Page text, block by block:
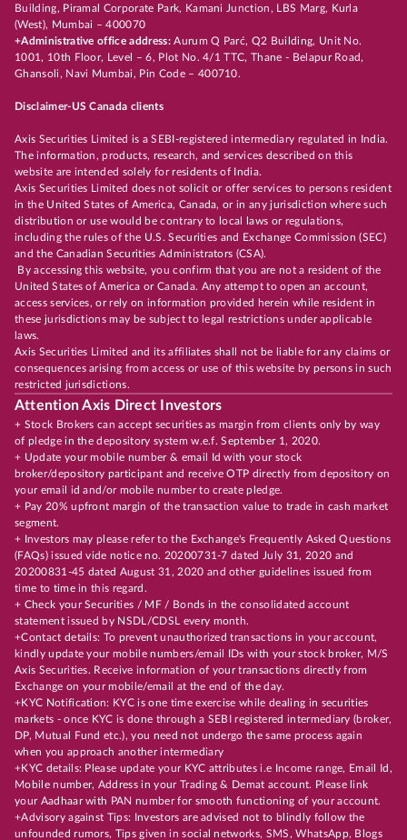
Building, Piramal Corporate Park, Kamani Junction, LBS Marg, Kurla
(West), Mumbai – 400070
+Administrative office address:Aurum Q Parć, Q2 Building, Unit No.
1001, 10th Floor, Level – 6, Plot No. 4/1 TTC, Thane - Belapur Road,
Ghansoli, Navi Mumbai, Pin Code – 400710.
Disclaimer-US Canada clients
Axis Securities Limited is a SEBI-registered intermediary regulated in India.
The information, products, research, and services described on this
website are intended solely for residents of India.
Axis Securities Limited does not solicit or offer services to persons resident
in the United States of America, Canada, or in any jurisdiction where such
distribution or use would be contrary to local laws or regulations,
including the rules of the U.S. Securities and Exchange Commission (SEC)
and the Canadian Securities Administrators (CSA).
By accessing this website, you confirm that you are not a resident of the
United States of America or Canada. Any attempt to open an account,
access services, or rely on information provided herein while resident in
these jurisdictions may be subject to legal restrictions under applicable
laws.
Axis Securities Limited and its affiliates shall not be liable for any claims or
consequences arising from access or use of this website by persons in such
restricted jurisdictions.
Attention Axis Direct Investors
+ Stock Brokers can accept securities as margin from clients only by way
of pledge in the depository system w.e.f. September 1, 2020.
+ Update your mobile number & email Id with your stock
broker/depository participant and receive OTP directly from depository on
your email id and/or mobile number to create pledge.
+ Pay 20% upfront margin of the transaction value to trade in cash market
segment.
+ Investors may please refer to the Exchange's Frequently Asked Questions
(FAQs) issued vide notice no. 20200731-7 dated July 31, 2020 and
20200831-45 dated August 31, 2020 and other guidelines issued from
time to time in this regard.
+ Check your Securities / MF / Bonds in the consolidated account
statement issued by NSDL/CDSL every month.
+Contact details: To prevent unauthorized transactions in your account,
kindly update your mobile numbers/email IDs with your stock broker, M/S
Axis Securities. Receive information of your transactions directly from
Exchange on your mobile/email at the end of the day.
+KYC Notification: KYC is one time exercise while dealing in securities
markets - once KYC is done through a SEBI registered intermediary (broker,
DP, Mutual Fund etc.), you need not undergo the same process again
when you approach another intermediary
+KYC details: Please update your KYC attributes i.e Income range, Email Id,
Mobile number, Address in your Trading & Demat account. Please link
your Aadhaar with PAN number for smooth functioning of your account.
+Advisory against Tips: Investors are advised not to blindly follow the
unfounded rumors, Tips given in social networks, SMS, WhatsApp, Blogs